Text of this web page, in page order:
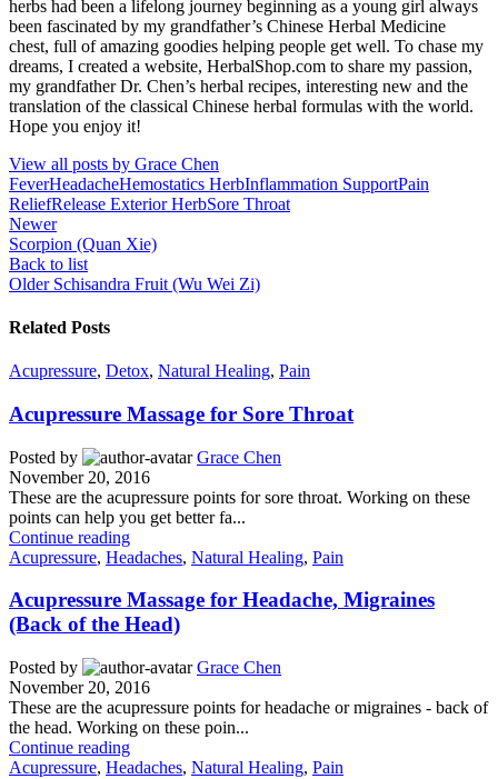
herbs had been a lifelong journey beginning as a young girl always
been fascinated by my grandfather’s Chinese Herbal Medicine
chest, full of amazing goodies helping people get well. To chase my
dreams, I created a website, HerbalShop.com to share my passion,
my grandfather Dr. Chen’s herbal recipes, interesting new and the
translation of the classical Chinese herbal formulas with the world.
Hope you enjoy it!
View all posts by Grace Chen
FeverHeadacheHemostatics HerbInflammation SupportPain
ReliefRelease Exterior HerbSore Throat
Newer
Scorpion (Quan Xie)
Back to list
Older Schisandra Fruit (Wu Wei Zi)
Related Posts
Acupressure, Detox, Natural Healing, Pain
Acupressure Massage for Sore Throat
Posted by
Grace Chen
November 20, 2016
These are the acupressure points for sore throat. Working on these
points can help you get better fa...
Continue reading
Acupressure, Headaches, Natural Healing, Pain
Acupressure Massage for Headache, Migraines
(Back of the Head)
Posted by
Grace Chen
November 20, 2016
These are the acupressure points for headache or migraines - back of
the head. Working on these poin...
Continue reading
Acupressure, Headaches, Natural Healing, Pain